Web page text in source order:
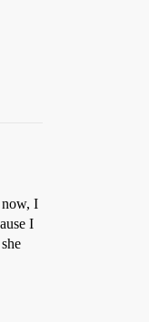
now, I
I